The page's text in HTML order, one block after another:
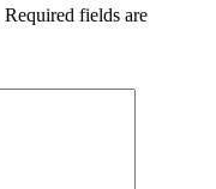
Required fields are